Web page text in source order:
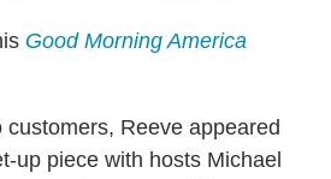
Good Morning America
Reeve appeared
up piece with hosts Michael